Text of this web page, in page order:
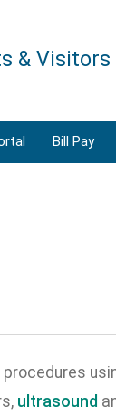
& Visitors
Bill Pay
ultrasound